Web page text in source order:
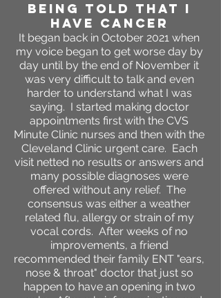
BEING TOLD THAT I
HAVE CANCER
It began back in October 2021 when
my voice began to get worse day by
day until by the end of November it
was very difficult to talk and even
harder to understand what I was
saying. I started making doctor
appointments first with the CVS
Minute Clinic nurses and then with the
Cleveland Clinic urgent care. Each
visit netted no results or answers and
many possible diagnoses were
offered without any relief. The
consensus was either a weather
related flu, allergy or strain of my
vocal cords. After weeks of no
improvements, a friend
recommended their family ENT "ears,
nose & throat" doctor that just so
happen to have an opening in two